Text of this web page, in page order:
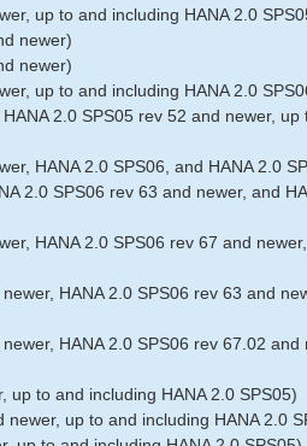
up to and including HANA 2.0
newer)
newer)
up to and including HANA 2.0
2.0 SPS05 rev 52 and newer, up
HANA 2.0 SPS06, and HANA 2.0
2.0 SPS06 rev 63 and newer, and
HANA 2.0 SPS06 rev 67 and
HANA 2.0 SPS06 rev 63 and
HANA 2.0 SPS06 rev 67.02 and
up to and including HANA 2.0 SPS05)
up to and including HANA 2.0